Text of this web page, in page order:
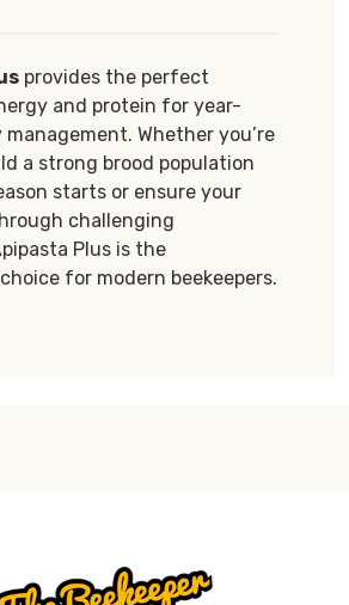
provides the perfect
and protein for year-
Whether you’re
a strong brood population
starts or ensure your
challenging
Plus is the
for modern beekeepers.